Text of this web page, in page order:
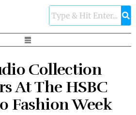
Collection
At The HSBC
Fashion Week